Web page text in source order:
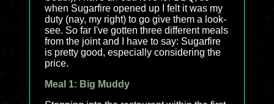
when Sugarfire opened up I felt it was my
duty (nay, my right) to go give them a look-
see. So far I've gotten three different meals
from the joint and I have to say: Sugarfire
is pretty good, especially considering the
price.
Meal 1: Big Muddy